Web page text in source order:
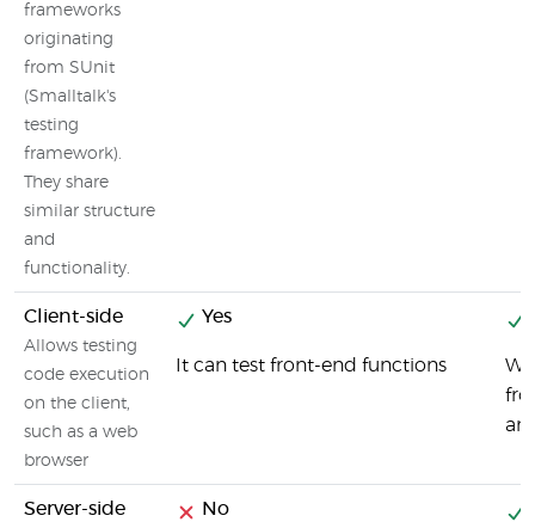
frameworks
originating
from SUnit
(Smalltalk's
testing
framework).
They share
similar structure
and
functionality.
Client-side
Allows testing
code execution
on the client,
such as a web
browser
Yes
It can test front-end functions
Server-side No